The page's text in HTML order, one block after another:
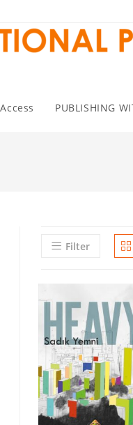
PUBLISHING
Filter